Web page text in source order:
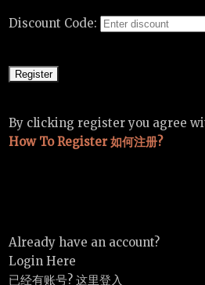
Discount Code:
By clicking register you agree
How To Register 如何注册?
Already have an account?
Login Here
已经有账号? 这里登入